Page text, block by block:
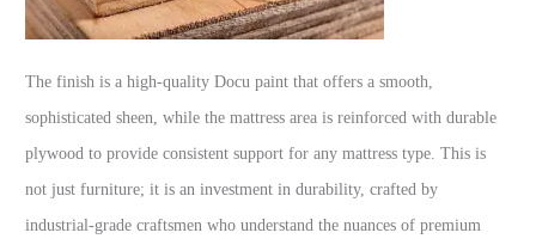
The finish is a high-quality Docu paint that offers a smooth,
sophisticated sheen, while the mattress area is reinforced with durable
plywood to provide consistent support for any mattress type. This is
not just furniture; it is an investment in durability, crafted by
industrial-grade craftsmen who understand the nuances of premium